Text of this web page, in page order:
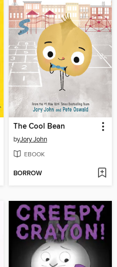
The Cool Bean
byJory John
EBOOK
BORROW